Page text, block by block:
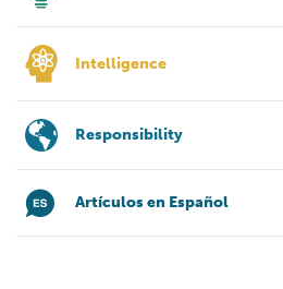
Intelligence
Responsibility
Artículos en Español